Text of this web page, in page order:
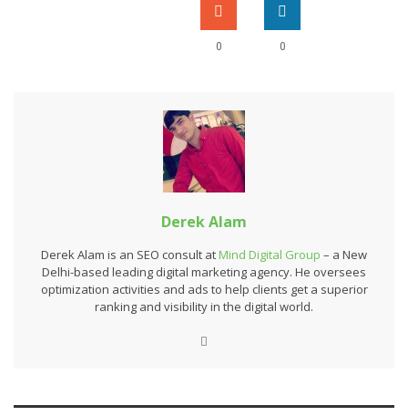
0 0
Derek Alam
Derek Alam is an SEO consult at Mind Digital Group – a New
Delhi-based leading digital marketing agency. He oversees
optimization activities and ads to help clients get a superior
ranking and visibility in the digital world.